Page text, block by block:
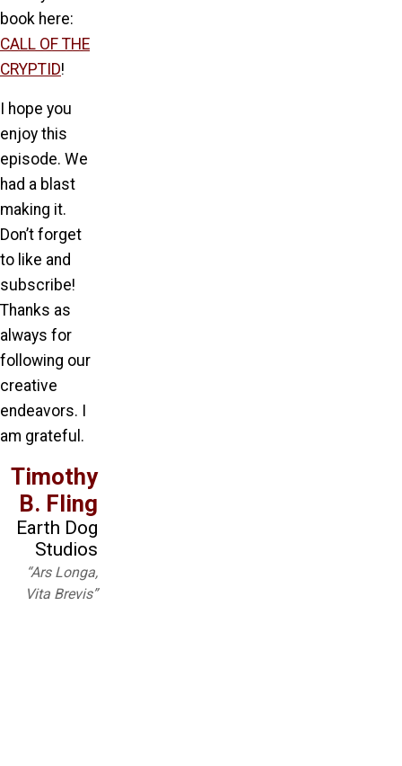
book here:
CALL OF THE
CRYPTID!
I hope you
enjoy this
episode. We
had a blast
making it.
Don’t forget
to like and
subscribe!
Thanks as
always for
following our
creative
endeavors. I
am grateful.
Timothy
B. Fling
Earth Dog
Studios
“Ars Longa,
Vita Brevis”